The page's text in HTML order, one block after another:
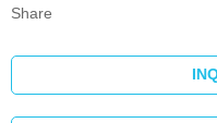
Share